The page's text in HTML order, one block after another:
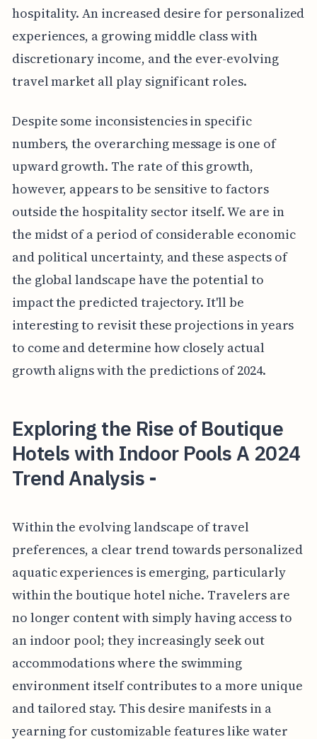
hospitality. An increased desire for personalized
experiences, a growing middle class with
discretionary income, and the ever-evolving
travel market all play significant roles.
Despite some inconsistencies in specific
numbers, the overarching message is one of
upward growth. The rate of this growth,
however, appears to be sensitive to factors
outside the hospitality sector itself. We are in
the midst of a period of considerable economic
and political uncertainty, and these aspects of
the global landscape have the potential to
impact the predicted trajectory. It'll be
interesting to revisit these projections in years
to come and determine how closely actual
growth aligns with the predictions of 2024.
Exploring the Rise of Boutique
Hotels with Indoor Pools A 2024
Trend Analysis -
Within the evolving landscape of travel
preferences, a clear trend towards personalized
aquatic experiences is emerging, particularly
within the boutique hotel niche. Travelers are
no longer content with simply having access to
an indoor pool; they increasingly seek out
accommodations where the swimming
environment itself contributes to a more unique
and tailored stay. This desire manifests in a
yearning for customizable features like water